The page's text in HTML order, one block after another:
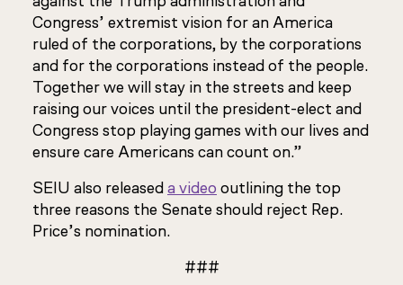
Congress’ extremist vision for an America
ruled of the corporations, by the corporations
and for the corporations instead of the people.
Together we will stay in the streets and keep
raising our voices until the president-elect and
Congress stop playing games with our lives and
ensure care Americans can count on.”
SEIU also releaseda video outlining the top
three reasons the Senate should reject Rep.
Price’s nomination.
###